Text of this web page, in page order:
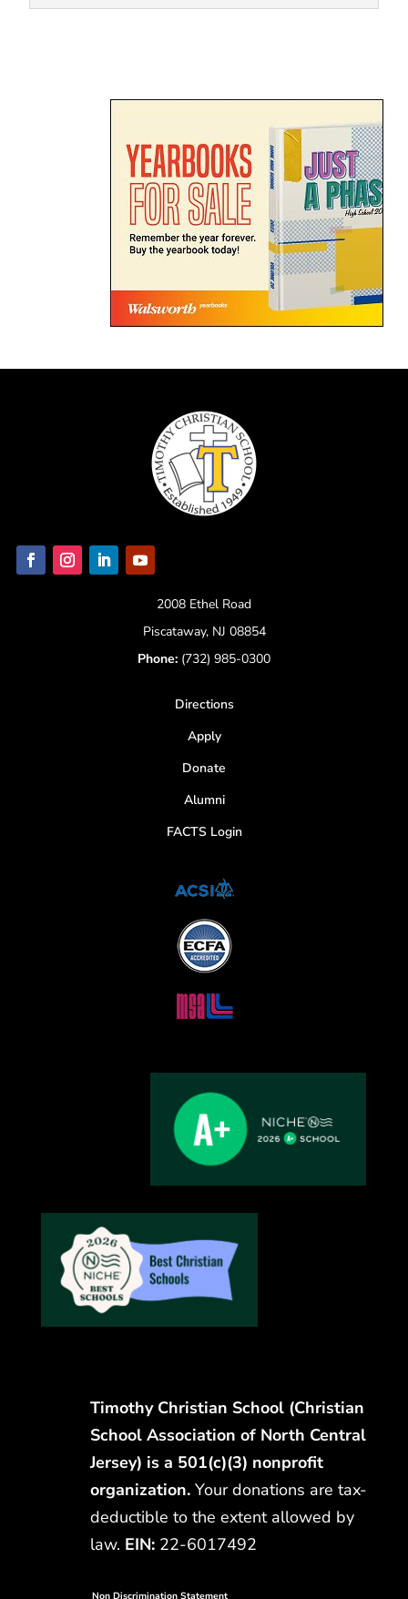
2008 Ethel Road
Piscataway, NJ 08854
Phone: (732) 985-0300
Directions
Apply
Donate
Alumni
FACTS Login
Timothy Christian School (Christian
School Association of North Central
Jersey) is a 501(c)(3) nonprofit
organization. Your donations are tax-
deductible to the extent allowed by
law. EIN:22-6017492
Non Discrimination Statement